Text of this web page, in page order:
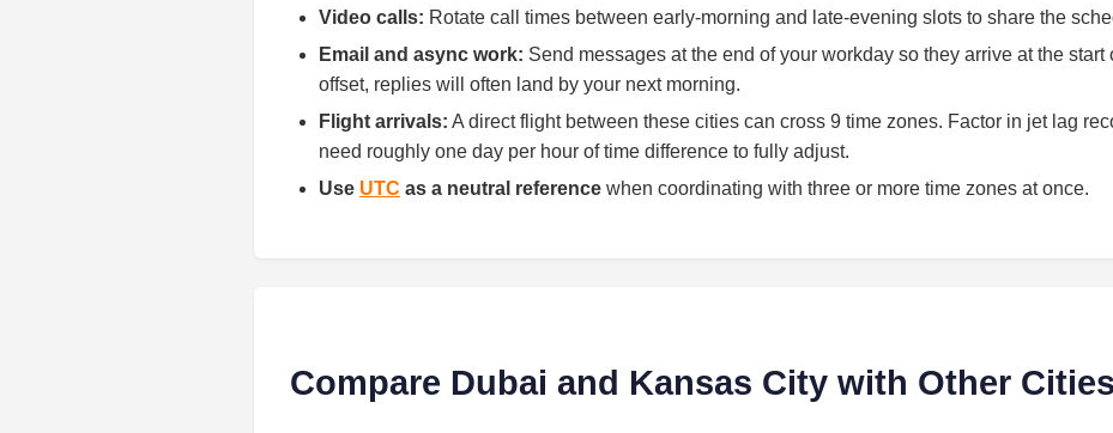
Video calls: Rotate call times between early-morning and late-evening slots to share the
Email and async work: Send messages at the end of your workday so they arrive at the start
offset, replies will often land by your next morning.
Flight arrivals: A direct flight between these cities can cross 9 time zones. Factor in jet lag
need roughly one day per hour of time difference to fully adjust.
Use UTC as a neutral reference when coordinating with three or more time zones at once.
Compare Dubai and Kansas City with Other Cities